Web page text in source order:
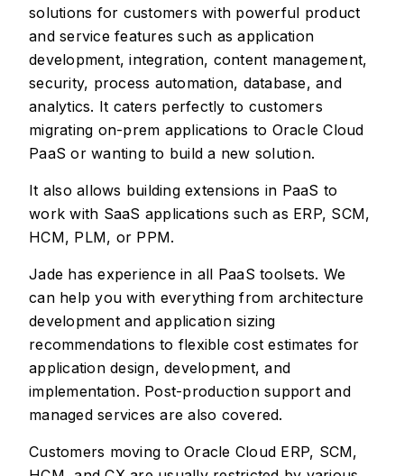
solutions for customers with powerful product
and service features such as application
development, integration, content management,
security, process automation, database, and
analytics. It caters perfectly to customers
migrating on-prem applications to Oracle Cloud
PaaS or wanting to build a new solution.
It also allows building extensions in PaaS to
work with SaaS applications such as ERP, SCM,
HCM, PLM, or PPM.
Jade has experience in all PaaS toolsets. We
can help you with everything from architecture
development and application sizing
recommendations to flexible cost estimates for
application design, development, and
implementation. Post-production support and
managed services are also covered.
Customers moving to Oracle Cloud ERP, SCM,